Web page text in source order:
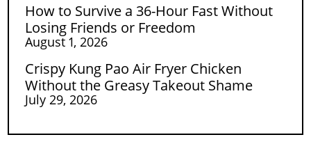
How to Survive a 36-Hour Fast Without
Losing Friends or Freedom
August 1, 2026
Crispy Kung Pao Air Fryer Chicken
Without the Greasy Takeout Shame
July 29, 2026